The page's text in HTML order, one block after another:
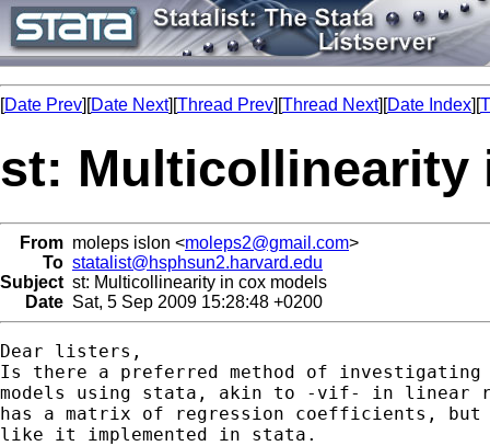
[Date Prev][Date Next][Thread Prev][Thread Next][Date Index][
st: Multicollinearity
From moleps islon <moleps2@gmail.com>
To statalist@hsphsun2.harvard.edu
Subject st: Multicollinearity in cox models
Date Sat, 5 Sep 2009 15:28:48 +0200
Dear listers,
Is there a preferred method of
models using stata, akin to -vif- in linear
has a matrix of regression coefficients, but
like it implemented in stata.